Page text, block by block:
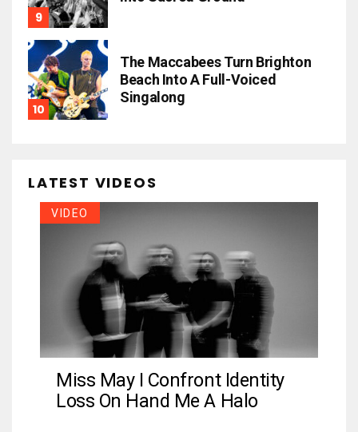
The Maccabees Turn Brighton
Beach Into A Full-Voiced
Singalong
LATEST VIDEOS
VIDEO
Miss May I Confront Identity
Loss On Hand Me A Halo